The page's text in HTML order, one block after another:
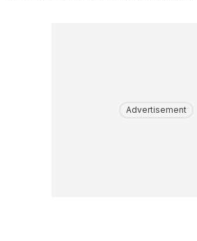
Advertisement